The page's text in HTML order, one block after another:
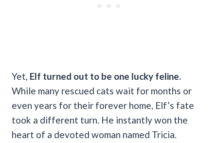
Yet, Elf turned out to be one lucky feline.
While many rescued cats wait for months or
even years for their forever home, Elf’s fate
took a different turn. He instantly won the
heart of a devoted woman named Tricia.